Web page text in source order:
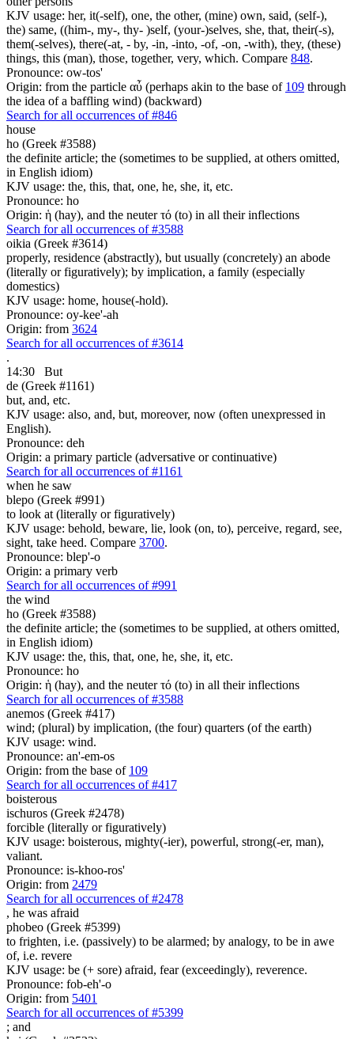
KJV usage: her, it(-self), one, the other, (mine) own, said, (self-),
the) same, ((him-, my-, thy- )self, (your-)selves, she, that, their(-s),
them(-selves), there(-at, - by, -in, -into, -of, -on, -with), they, (these)
things, this (man), those, together, very, which. Compare 848.
Pronounce: ow-tos'
Origin: from the particle αὖ (perhaps akin to the base of 109 through
the idea of a baffling wind) (backward)
Search for all occurrences of #846
house
ho (Greek #3588)
the definite article; the (sometimes to be supplied, at others omitted,
in English idiom)
KJV usage: the, this, that, one, he, she, it, etc.
Pronounce: ho
Origin: ἡ (hay), and the neuter τό (to) in all their inflections
Search for all occurrences of #3588
oikia (Greek #3614)
properly, residence (abstractly), but usually (concretely) an abode
(literally or figuratively); by implication, a family (especially
domestics)
KJV usage: home, house(-hold).
Pronounce: oy-kee'-ah
Origin: from 3624
Search for all occurrences of #3614
.
14:30
But
de (Greek #1161)
but, and, etc.
KJV usage: also, and, but, moreover, now (often unexpressed in
English).
Pronounce: deh
Origin: a primary particle (adversative or continuative)
Search for all occurrences of #1161
when he saw
blepo (Greek #991)
to look at (literally or figuratively)
KJV usage: behold, beware, lie, look (on, to), perceive, regard, see,
sight, take heed. Compare 3700.
Pronounce: blep'-o
Origin: a primary verb
Search for all occurrences of #991
the wind
ho (Greek #3588)
the definite article; the (sometimes to be supplied, at others omitted,
in English idiom)
KJV usage: the, this, that, one, he, she, it, etc.
Pronounce: ho
Origin: ἡ (hay), and the neuter τό (to) in all their inflections
Search for all occurrences of #3588
anemos (Greek #417)
wind; (plural) by implication, (the four) quarters (of the earth)
KJV usage: wind.
Pronounce: an'-em-os
Origin: from the base of 109
Search for all occurrences of #417
boisterous
ischuros (Greek #2478)
forcible (literally or figuratively)
KJV usage: boisterous, mighty(-ier), powerful, strong(-er, man),
valiant.
Pronounce: is-khoo-ros'
Origin: from 2479
Search for all occurrences of #2478
, he was afraid
phobeo (Greek #5399)
to frighten, i.e. (passively) to be alarmed; by analogy, to be in awe
of, i.e. revere
KJV usage: be (+ sore) afraid, fear (exceedingly), reverence.
Pronounce: fob-eh'-o
Origin: from 5401
Search for all occurrences of #5399
; and